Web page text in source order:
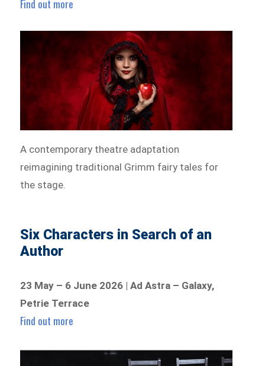
Find out more
A contemporary theatre adaptation
reimagining traditional Grimm fairy tales for
the stage.
Six Characters in Search of an
Author
23 May – 6 June 2026 | Ad Astra – Galaxy,
Petrie Terrace
Find out more